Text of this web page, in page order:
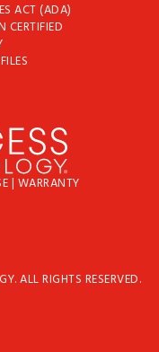
ACT (ADA)
CERTIFIED
| WARRANTY
ALL RIGHTS RESERVED.